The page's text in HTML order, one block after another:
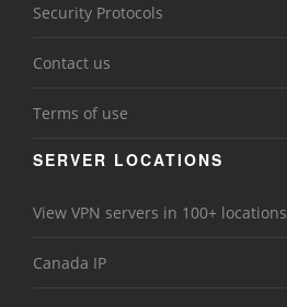
Security Protocols
Contact us
Terms of use
SERVER LOCATIONS
View VPN servers in 100+ locations
Canada IP